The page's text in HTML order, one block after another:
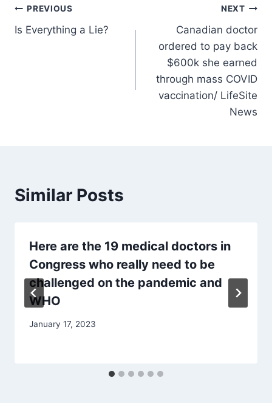
Post
navigation
PREVIOUS
Is Everything a Lie?
NEXT
Canadian doctor
ordered to pay back
$600k she earned
through mass COVID
vaccination/ LifeSite
News
Similar Posts
Here are the 19 medical doctors in
Congress who really need to be
challenged on the pandemic and
WHO
January 17, 2023